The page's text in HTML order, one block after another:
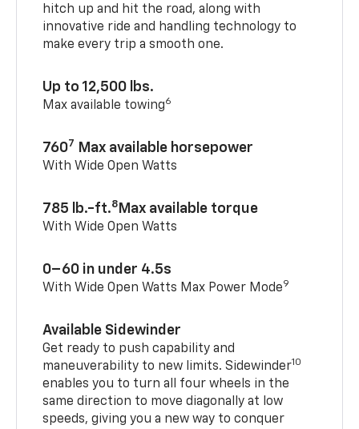
hitch up and hit the road, along with
innovative ride and handling technology to
make every trip a smooth one.
Up to 12,500 lbs.
Max available towing6
7607 Max available horsepower
With Wide Open Watts
785 lb.-ft.8 Max available torque
With Wide Open Watts
0–60 in under 4.5s
With Wide Open Watts Max Power Mode9
Available Sidewinder
Get ready to push capability and
maneuverability to new limits. Sidewinder10
enables you to turn all four wheels in the
same direction to move diagonally at low
speeds, giving you a new way to conquer